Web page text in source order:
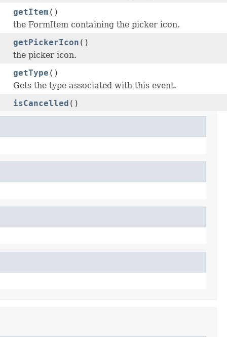
getItem ()
the FormItem containing the picker icon.
getPickerIcon ()
the picker icon.
getType ()
Gets the type associated with this event.
isCancelled ()